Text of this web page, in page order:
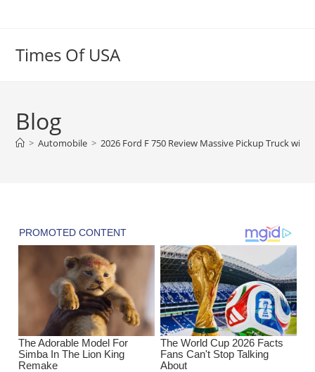
Times Of USA
Blog
> Automobile > 2026 Ford F 750 Review Massive Pickup Truck